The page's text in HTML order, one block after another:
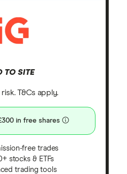
TO SITE
T&Cs apply.
in free shares
free trades
stocks & ETFs
trading tools